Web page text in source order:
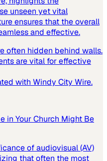
unseen yet vital
ensures that the overall
and effective.
often hidden behind walls.
are vital for effective
with Windy City Wire.
in Your Church Might Be
of audiovisual (AV)
that often the most